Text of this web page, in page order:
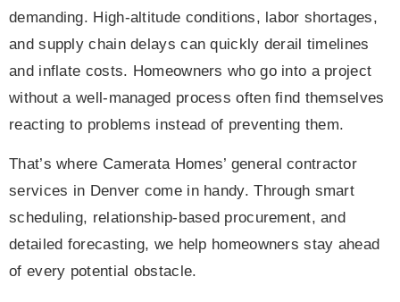
demanding. High-altitude conditions, labor shortages,
and supply chain delays can quickly derail timelines
and inflate costs. Homeowners who go into a project
without a well-managed process often find themselves
reacting to problems instead of preventing them.
That’s where Camerata Homes’ general contractor
services in Denver come in handy. Through smart
scheduling, relationship-based procurement, and
detailed forecasting, we help homeowners stay ahead
of every potential obstacle.